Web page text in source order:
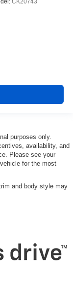
purposes only.
availability, and
Please see your
for the most
and body style may